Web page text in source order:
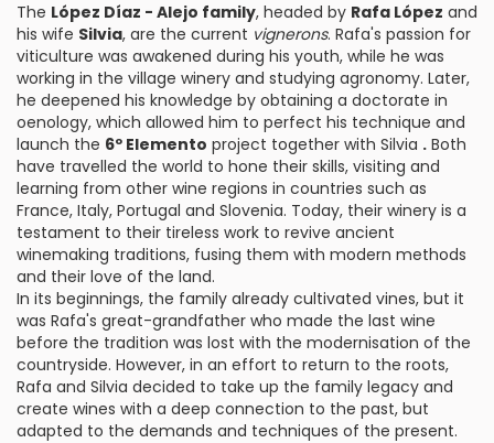
The López Díaz - Alejo family, headed by Rafa López and
his wife Silvia, are the current vignerons. Rafa's passion for
viticulture was awakened during his youth, while he was
working in the village winery and studying agronomy. Later,
he deepened his knowledge by obtaining a doctorate in
oenology, which allowed him to perfect his technique and
launch the 6º Elemento project together with Silvia . Both
have travelled the world to hone their skills, visiting and
learning from other wine regions in countries such as
France, Italy, Portugal and Slovenia. Today, their winery is a
testament to their tireless work to revive ancient
winemaking traditions, fusing them with modern methods
and their love of the land.
In its beginnings, the family already cultivated vines, but it
was Rafa's great-grandfather who made the last wine
before the tradition was lost with the modernisation of the
countryside. However, in an effort to return to the roots,
Rafa and Silvia decided to take up the family legacy and
create wines with a deep connection to the past, but
adapted to the demands and techniques of the present.